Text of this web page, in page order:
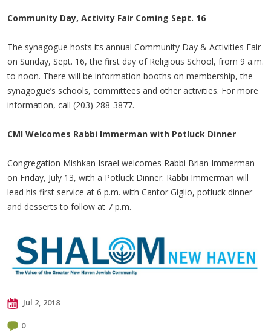
Community Day, Activity Fair Coming Sept. 16
The synagogue hosts its annual Community Day & Activities Fair
on Sunday, Sept. 16, the first day of Religious School, from 9 a.m.
to noon. There will be information booths on membership, the
synagogue’s schools, committees and other activities. For more
information, call (203) 288-3877.
CMl Welcomes Rabbi Immerman with Potluck Dinner
Congregation Mishkan Israel welcomes Rabbi Brian Immerman
on Friday, July 13, with a Potluck Dinner. Rabbi Immerman will
lead his first service at 6 p.m. with Cantor Giglio, potluck dinner
and desserts to follow at 7 p.m.
Jul 2, 2018
0